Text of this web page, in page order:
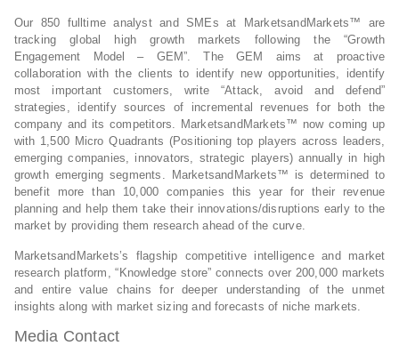
Our 850 fulltime analyst and SMEs at MarketsandMarkets™ are
tracking global high growth markets following the “Growth
Engagement Model – GEM”. The GEM aims at proactive
collaboration with the clients to identify new opportunities, identify
most important customers, write “Attack, avoid and defend”
strategies, identify sources of incremental revenues for both the
company and its competitors. MarketsandMarkets™ now coming up
with 1,500 Micro Quadrants (Positioning top players across leaders,
emerging companies, innovators, strategic players) annually in high
growth emerging segments. MarketsandMarkets™ is determined to
benefit more than 10,000 companies this year for their revenue
planning and help them take their innovations/disruptions early to the
market by providing them research ahead of the curve.
MarketsandMarkets’s flagship competitive intelligence and market
research platform, “Knowledge store” connects over 200,000 markets
and entire value chains for deeper understanding of the unmet
insights along with market sizing and forecasts of niche markets.
Media Contact